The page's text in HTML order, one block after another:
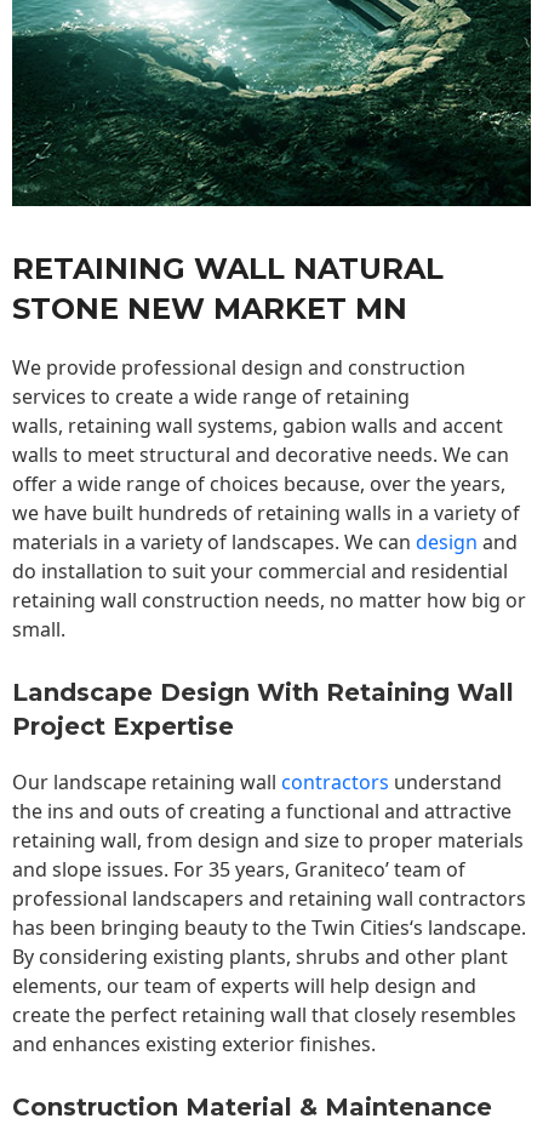
RETAINING WALL NATURAL
STONE NEW MARKET MN
We provide professional design and construction
services to create a wide range of retaining
walls, retaining wall systems, gabion walls and accent
walls to meet structural and decorative needs. We can
offer a wide range of choices because, over the years,
we have built hundreds of retaining walls in a variety of
materials in a variety of landscapes. We can design and
do installation to suit your commercial and residential
retaining wall construction needs, no matter how big or
small.
Landscape Design With Retaining Wall
Project Expertise
Our landscape retaining wall contractors understand
the ins and outs of creating a functional and attractive
retaining wall, from design and size to proper materials
and slope issues. For 35 years, Graniteco’ team of
professional landscapers and retaining wall contractors
has been bringing beauty to theTwin Cities‘s landscape.
By considering existing plants, shrubs and other plant
elements, our team of experts will help design and
create the perfect retaining wall that closely resembles
and enhances existing exterior finishes.
Construction Material & Maintenance